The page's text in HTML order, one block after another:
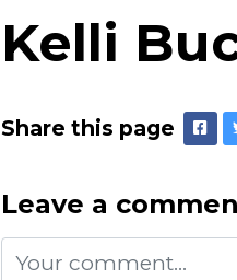
Kelli
Share this page
Leave a